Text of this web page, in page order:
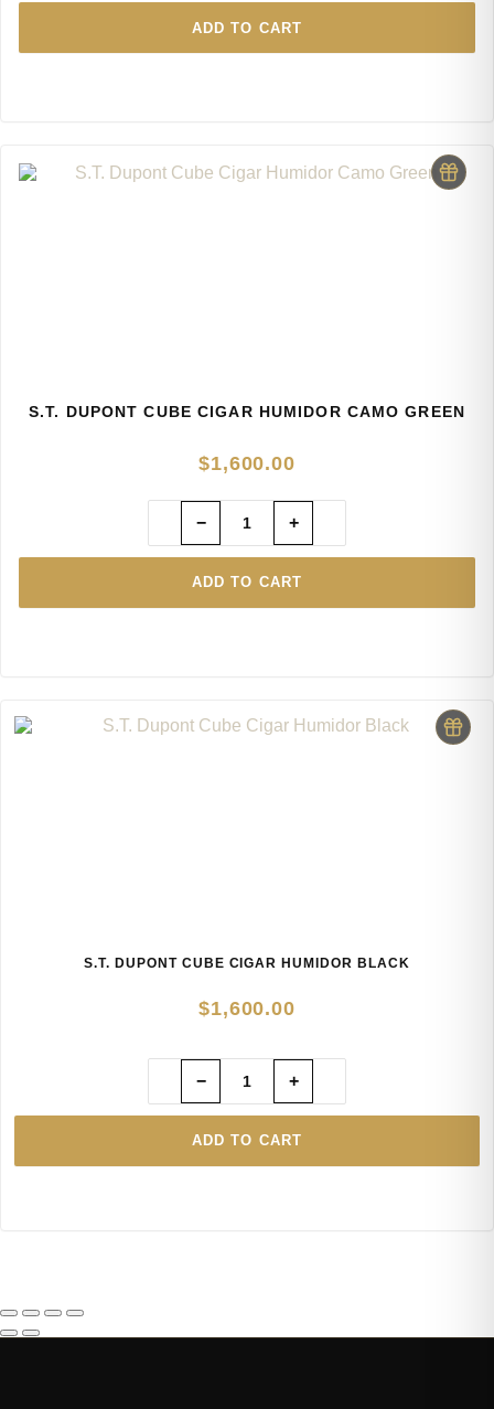
ADD TO CART
S.T. DUPONT CUBE CIGAR HUMIDOR CAMO GREEN
$1,600.00
ADD TO CART
− +
S.T. DUPONT CUBE CIGAR HUMIDOR BLACK
$1,600.00
ADD TO CART
− +